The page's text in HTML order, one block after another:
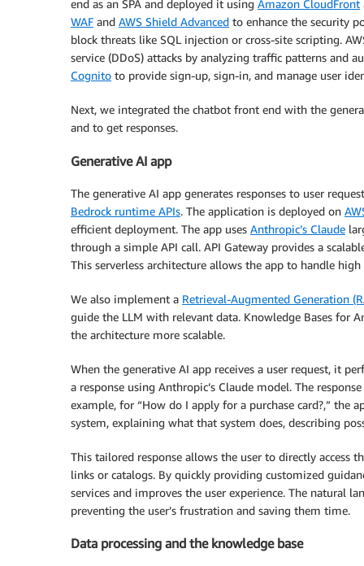
end as an SPA and deployed it using Amazon CloudFront
WAF and AWS Shield Advanced to enhance the security
block threats like SQL injection or cross-site scripting.
service (DDoS) attacks by analyzing traffic patterns and
Cognito to provide sign-up, sign-in, and manage user
Next, we integrated the chatbot front end with the
and to get responses.
Generative AI app
The generative AI app generates responses to user
Bedrock runtime APIs. The application is deployed on
efficient deployment. The app uses Anthropic’s Claude
through a simple API call. API Gateway provides a
This serverless architecture allows the app to handle
We also implement a Retrieval-Augmented Generation
guide the LLM with relevant data. Knowledge Bases for
the architecture more scalable.
When the generative AI app receives a user request, it
a response using Anthropic’s Claude model. The
example, for “How do I apply for a purchase card?,” the
system, explaining what that system does, describing
This tailored response allows the user to directly access
links or catalogs. By quickly providing customized
services and improves the user experience. The natural
preventing the user’s frustration and saving them time.
Data processing and the knowledge base